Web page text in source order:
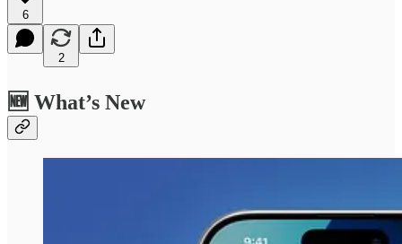
6
2
🆕 What’s New